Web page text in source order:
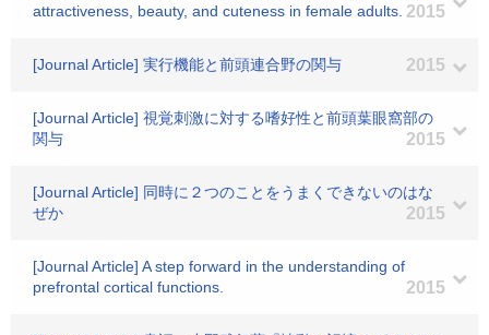
attractiveness, beauty, and cuteness in female adults. 2015
[Journal Article] 実行機能と前頭連合野の関与 2015
[Journal Article] 視覚刺激に対する嗜好性と前頭葉眼窩部の
関与
2015
[Journal Article] 同時に２つのことをうまくできないのはな
ぜか
2015
[Journal Article] A step forward in the understanding of
prefrontal cortical functions.
2015